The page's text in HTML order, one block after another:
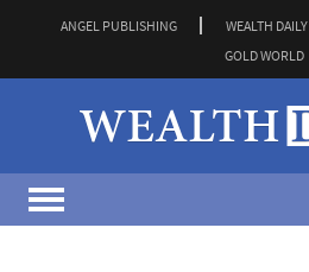
ANGEL PUBLISHING WEALTH DAILY
GOLD WORLD